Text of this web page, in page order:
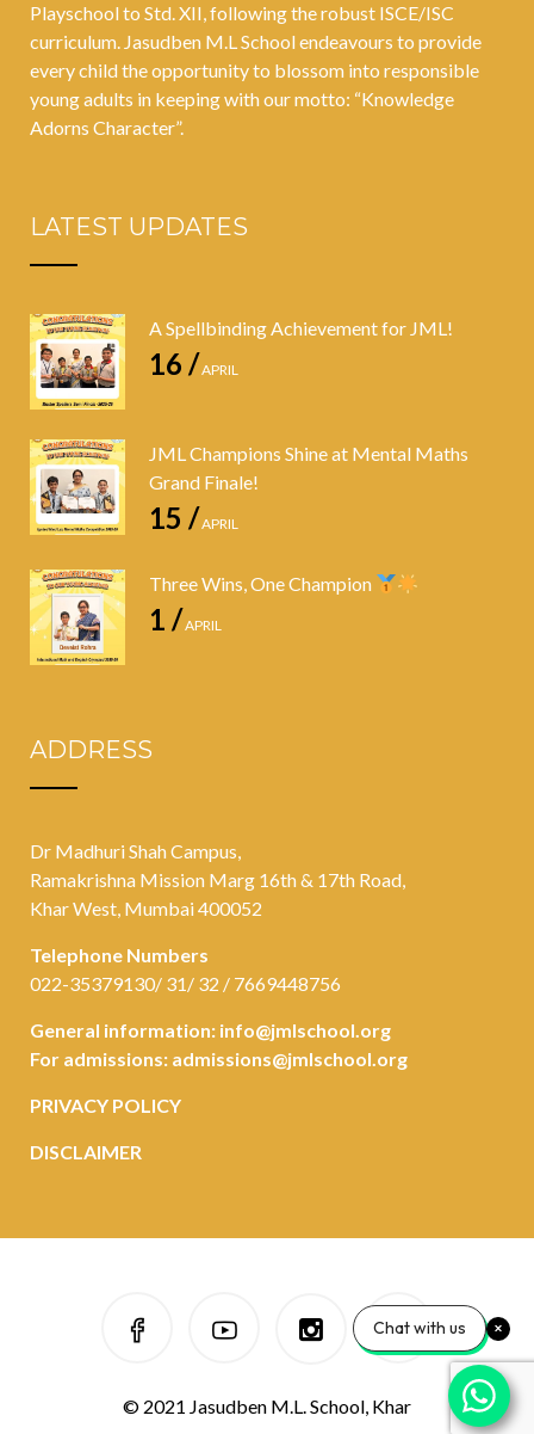
Playschool to Std. XII, following the robust ISCE/ISC
curriculum. Jasudben M.L School endeavours to provide
every child the opportunity to blossom into responsible
young adults in keeping with our motto: “Knowledge
Adorns Character”.
LATEST UPDATES
A Spellbinding Achievement for JML!
16 /APRIL
JML Champions Shine at Mental Maths
Grand Finale!
15 /APRIL
Three Wins, One Champion
1 /APRIL
ADDRESS
Dr Madhuri Shah Campus,
Ramakrishna Mission Marg 16th & 17th Road,
Khar West, Mumbai 400052
Telephone Numbers
022-35379130/ 31/ 32 / 7669448756
General information: info@jmlschool.org
For admissions: admissions@jmlschool.org
PRIVACY POLICY
DISCLAIMER
© 2021 Jasudben M.L. School, Khar
Chat with us